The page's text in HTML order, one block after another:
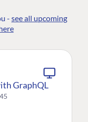
- see all upcoming
GraphQL